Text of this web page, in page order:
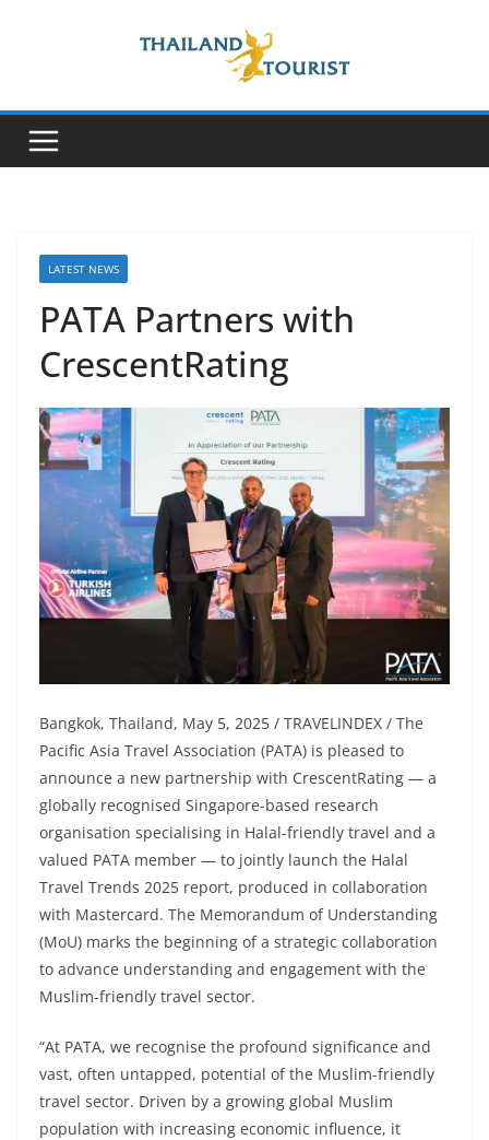
LATEST NEWS
PATA Partners with
CrescentRating
Bangkok, Thailand, May 5, 2025 / TRAVELINDEX / The
Pacific Asia Travel Association (PATA) is pleased to
announce a new partnership with CrescentRating — a
globally recognised Singapore-based research
organisation specialising in Halal-friendly travel and a
valued PATA member — to jointly launch the Halal
Travel Trends 2025 report, produced in collaboration
with Mastercard. The Memorandum of Understanding
(MoU) marks the beginning of a strategic collaboration
to advance understanding and engagement with the
Muslim-friendly travel sector.
“At PATA, we recognise the profound significance and
vast, often untapped, potential of the Muslim-friendly
travel sector. Driven by a growing global Muslim
population with increasing economic influence, it